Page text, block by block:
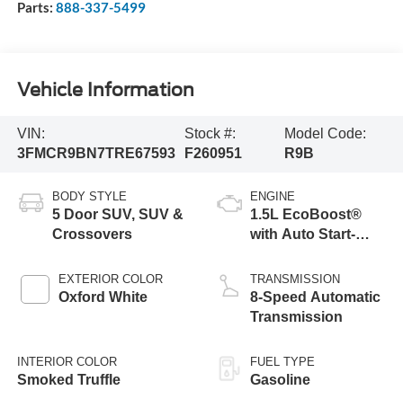
Parts: 888-337-5499
Vehicle Information
VIN:
3FMCR9BN7TRE67593
Stock #:
F260951
Model Code:
R9B
BODY STYLE
5 Door SUV, SUV &
Crossovers
EXTERIOR COLOR
Oxford White
INTERIOR COLOR
Smoked Truffle
ENGINE
1.5L EcoBoost®
with Auto Start-
TRANSMISSION
8-Speed Automatic
Transmission
FUEL TYPE
Gasoline